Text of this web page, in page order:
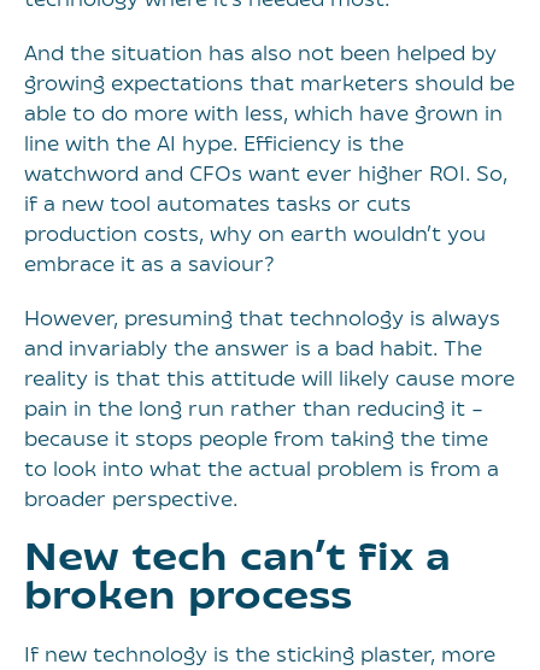
And the situation has also not been helped by
growing expectations that marketers should be
able to do more with less, which have grown in
line with the AI hype. Efficiency is the
watchword and CFOs want ever higher ROI. So,
if a new tool automates tasks or cuts
production costs, why on earth wouldn’t you
embrace it as a saviour?
However, presuming that technology is always
and invariably the answer is a bad habit. The
reality is that this attitude will likely cause more
pain in the long run rather than reducing it –
because it stops people from taking the time
to look into what the actual problem is from a
broader perspective.
New tech can’t fix a
broken process
If new technology is the sticking plaster, more